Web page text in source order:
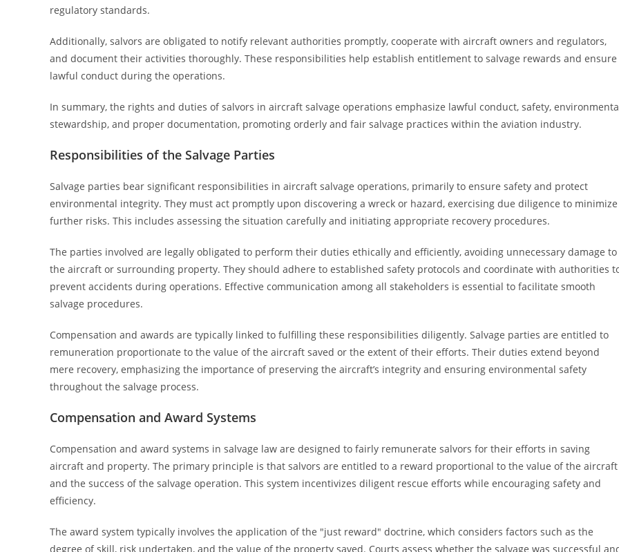
regulatory standards.
Additionally, salvors are obligated to notify relevant authorities promptly, cooperate with aircraft owners and regulators,
and document their activities thoroughly. These responsibilities help establish entitlement to salvage rewards and ensure
lawful conduct during the operations.
In summary, the rights and duties of salvors in aircraft salvage operations emphasize lawful conduct, safety,
stewardship, and proper documentation, promoting orderly and fair salvage practices within the aviation industry.
Responsibilities of the Salvage Parties
Salvage parties bear significant responsibilities in aircraft salvage operations, primarily to ensure safety and protect
environmental integrity. They must act promptly upon discovering a wreck or hazard, exercising due diligence to minimize
further risks. This includes assessing the situation carefully and initiating appropriate recovery procedures.
The parties involved are legally obligated to perform their duties ethically and efficiently, avoiding unnecessary damage to
the aircraft or surrounding property. They should adhere to established safety protocols and coordinate with authorities
prevent accidents during operations. Effective communication among all stakeholders is essential to facilitate smooth
salvage procedures.
Compensation and awards are typically linked to fulfilling these responsibilities diligently. Salvage parties are entitled to
remuneration proportionate to the value of the aircraft saved or the extent of their efforts. Their duties extend beyond
mere recovery, emphasizing the importance of preserving the aircraft’s integrity and ensuring environmental safety
throughout the salvage process.
Compensation and Award Systems
Compensation and award systems in salvage law are designed to fairly remunerate salvors for their efforts in saving
aircraft and property. The primary principle is that salvors are entitled to a reward proportional to the value of the aircraft
and the success of the salvage operation. This system incentivizes diligent rescue efforts while encouraging safety and
efficiency.
The award system typically involves the application of the "just reward" doctrine, which considers factors such as the
degree of skill, risk undertaken, and the value of the property saved. Courts assess whether the salvage was successful